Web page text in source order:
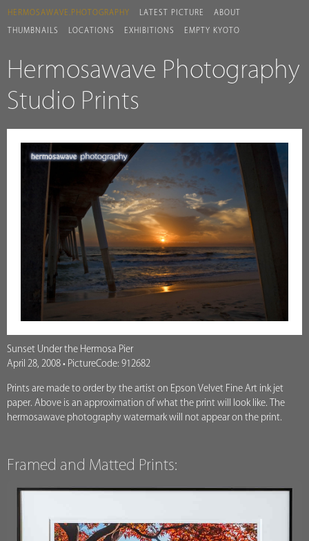
HERMOSAWAVE.PHOTOGRAPHY LATEST PICTURE ABOUT
THUMBNAILS LOCATIONS EXHIBITIONS EMPTY KYOTO
Hermosawave Photography
Studio Prints
Sunset Under the Hermosa Pier
April 28, 2008 • PictureCode: 912682
Prints are made to order by the artist on Epson Velvet Fine Art ink jet
paper. Above is an approximation of what the print will look like. The
hermosawave photography watermark will not appear on the print.
Framed and Matted Prints: